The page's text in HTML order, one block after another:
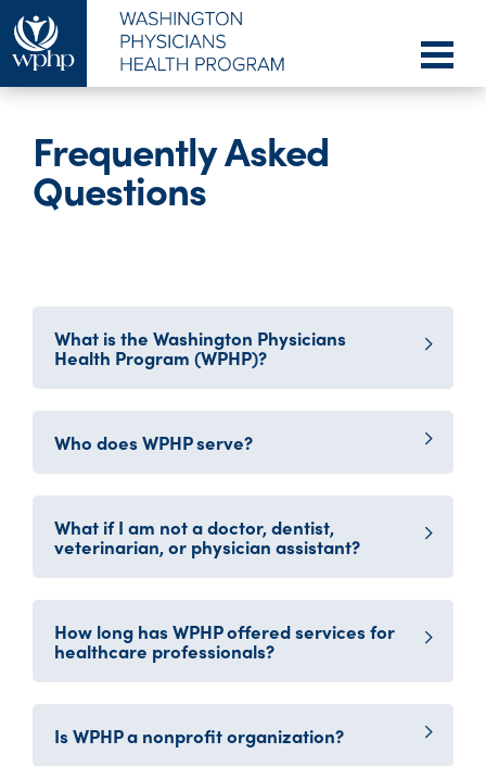
Frequently Asked
Questions
What is the Washington Physicians
Health Program (WPHP)?
Who does WPHP serve?
What if I am not a doctor, dentist,
veterinarian, or physician assistant?
How long has WPHP offered services for
healthcare professionals?
Is WPHP a nonprofit organization?